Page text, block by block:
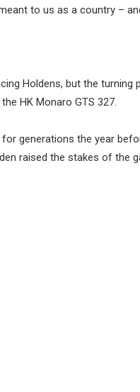
to us as a country –
Holdens, but the turning
HK Monaro GTS 327.
generations the year
raised the stakes of the